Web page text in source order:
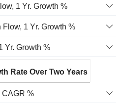
1 Yr. Growth %
1 Yr. Growth %
Yr. Growth %
Rate Over Two Years
CAGR %